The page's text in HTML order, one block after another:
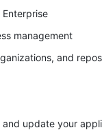
management